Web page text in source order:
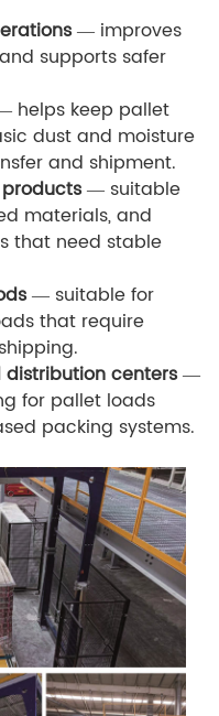
— improves
supports safer
helps keep pallet
dust and moisture
and shipment.
— suitable
materials, and
that need stable
— suitable for
that require
distribution centers—
for pallet loads
packing systems.